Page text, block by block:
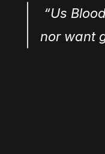
“Us
nor want